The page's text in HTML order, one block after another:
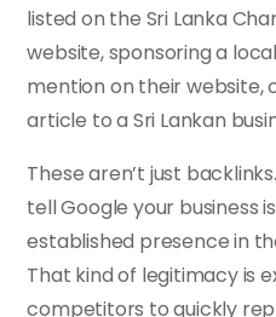
listed on the Sri Lanka
website, sponsoring a
mention on their website,
article to a Sri Lankan
These aren’t just
tell Google your business
established presence in
That kind of legitimacy is
competitors to quickly